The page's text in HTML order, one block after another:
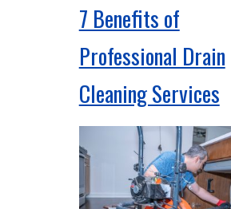
7 Benefits of
Professional Drain
Cleaning Services